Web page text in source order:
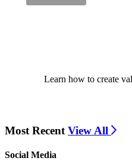
Learn how to create
Most Recent View All
Social Media